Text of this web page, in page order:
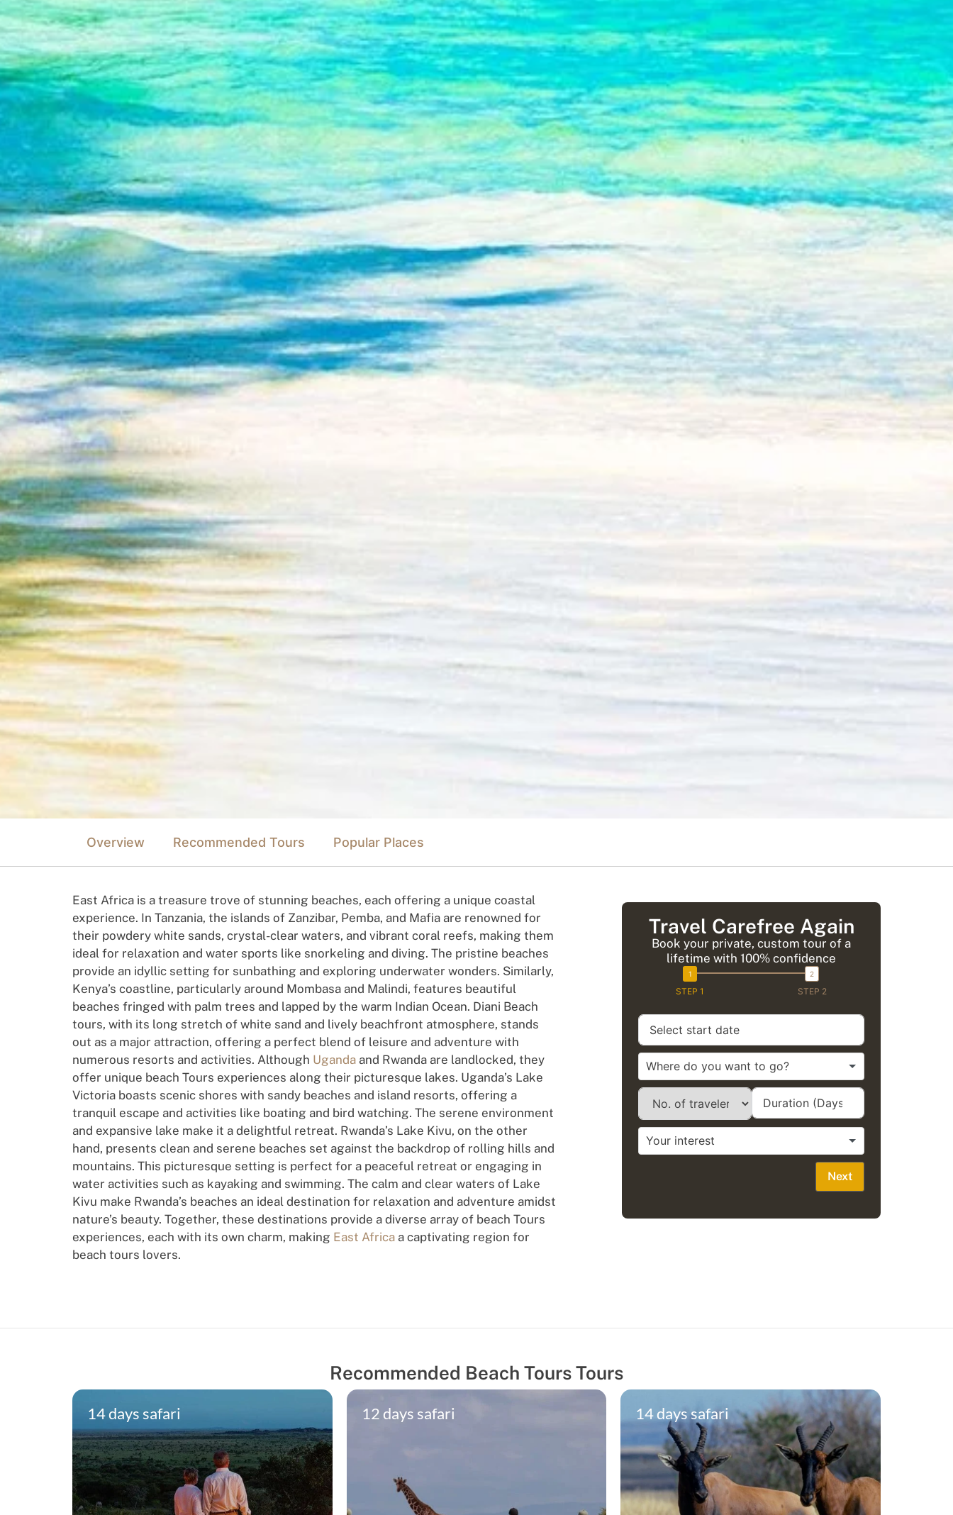
Overview Recommended Tours Popular Places
East Africa is a treasure trove of stunning beaches, each offering a unique coastal
experience. In Tanzania, the islands of Zanzibar, Pemba, and Mafia are renowned for
their powdery white sands, crystal-clear waters, and vibrant coral reefs, making them
ideal for relaxation and water sports like snorkeling and diving. The pristine beaches
provide an idyllic setting for sunbathing and exploring underwater wonders. Similarly,
Kenya’s coastline, particularly around Mombasa and Malindi, features beautiful
beaches fringed with palm trees and lapped by the warm Indian Ocean. Diani Beach
tours, with its long stretch of white sand and lively beachfront atmosphere, stands
out as a major attraction, offering a perfect blend of leisure and adventure with
numerous resorts and activities. Although Uganda and Rwanda are landlocked, they
offer unique beach Tours experiences along their picturesque lakes. Uganda’s Lake
Victoria boasts scenic shores with sandy beaches and island resorts, offering a
tranquil escape and activities like boating and bird watching. The serene environment
and expansive lake make it a delightful retreat. Rwanda’s Lake Kivu, on the other
hand, presents clean and serene beaches set against the backdrop of rolling hills and
mountains. This picturesque setting is perfect for a peaceful retreat or engaging in
water activities such as kayaking and swimming. The calm and clear waters of Lake
Kivu make Rwanda’s beaches an ideal destination for relaxation and adventure amidst
nature’s beauty. Together, these destinations provide a diverse array of beach Tours
experiences, each with its own charm, making East Africa a captivating region for
beach tours lovers.
Travel Carefree Again
Book your private, custom tour of a
lifetime with 100% confidence
STEP 1 STEP 2
Next
Recommended Beach Tours Tours
14 days safari 12 days safari 14 days safari